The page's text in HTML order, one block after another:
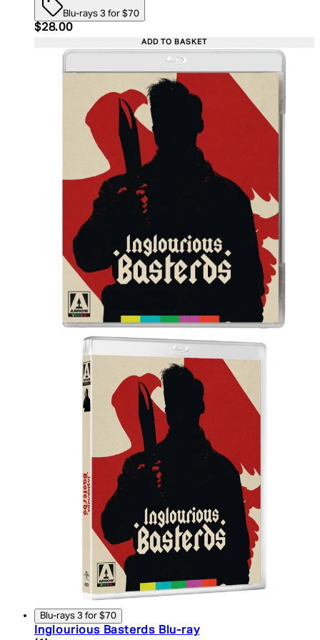
Blu-rays 3 for $70
Current price: $28.00. Recommended Retail
$28.00
ADD TO BASKET
Blu-rays 3 for $70
Inglourious Basterds Blu-ray